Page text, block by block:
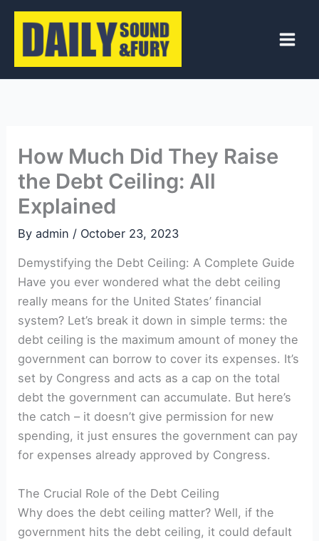
Skip
content
How Much Did They Raise
the Debt Ceiling: All
Explained
Byadmin / October 23, 2023
Demystifying the Debt Ceiling: A Complete Guide
Have you ever wondered what the debt ceiling
really means for the United States’ financial
system? Let’s break it down in simple terms: the
debt ceiling is the maximum amount of money the
government can borrow to cover its expenses. It’s
set by Congress and acts as a cap on the total
debt the government can accumulate. But here’s
the catch – it doesn’t give permission for new
spending, it just ensures the government can pay
for expenses already approved by Congress.
The Crucial Role of the Debt Ceiling
Why does the debt ceiling matter? Well, if the
government hits the debt ceiling, it could default